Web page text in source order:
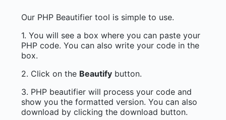
Our PHP Beautifier tool is simple to use.
1. You will see a box where you can paste your
PHP code. You can also write your code in the
box.
2. Click on the Beautify button.
3. PHP beautifier will process your code and
show you the formatted version. You can also
download by clicking the download button.